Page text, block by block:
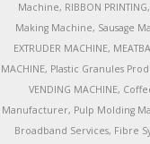
Machine, RIBBON
Making Machine, Sausage
EXTRUDER MACHINE,
MACHINE, Plastic Granules
VENDING MACHINE,
Manufacturer, Pulp Molding
Broadband Services, Fibre